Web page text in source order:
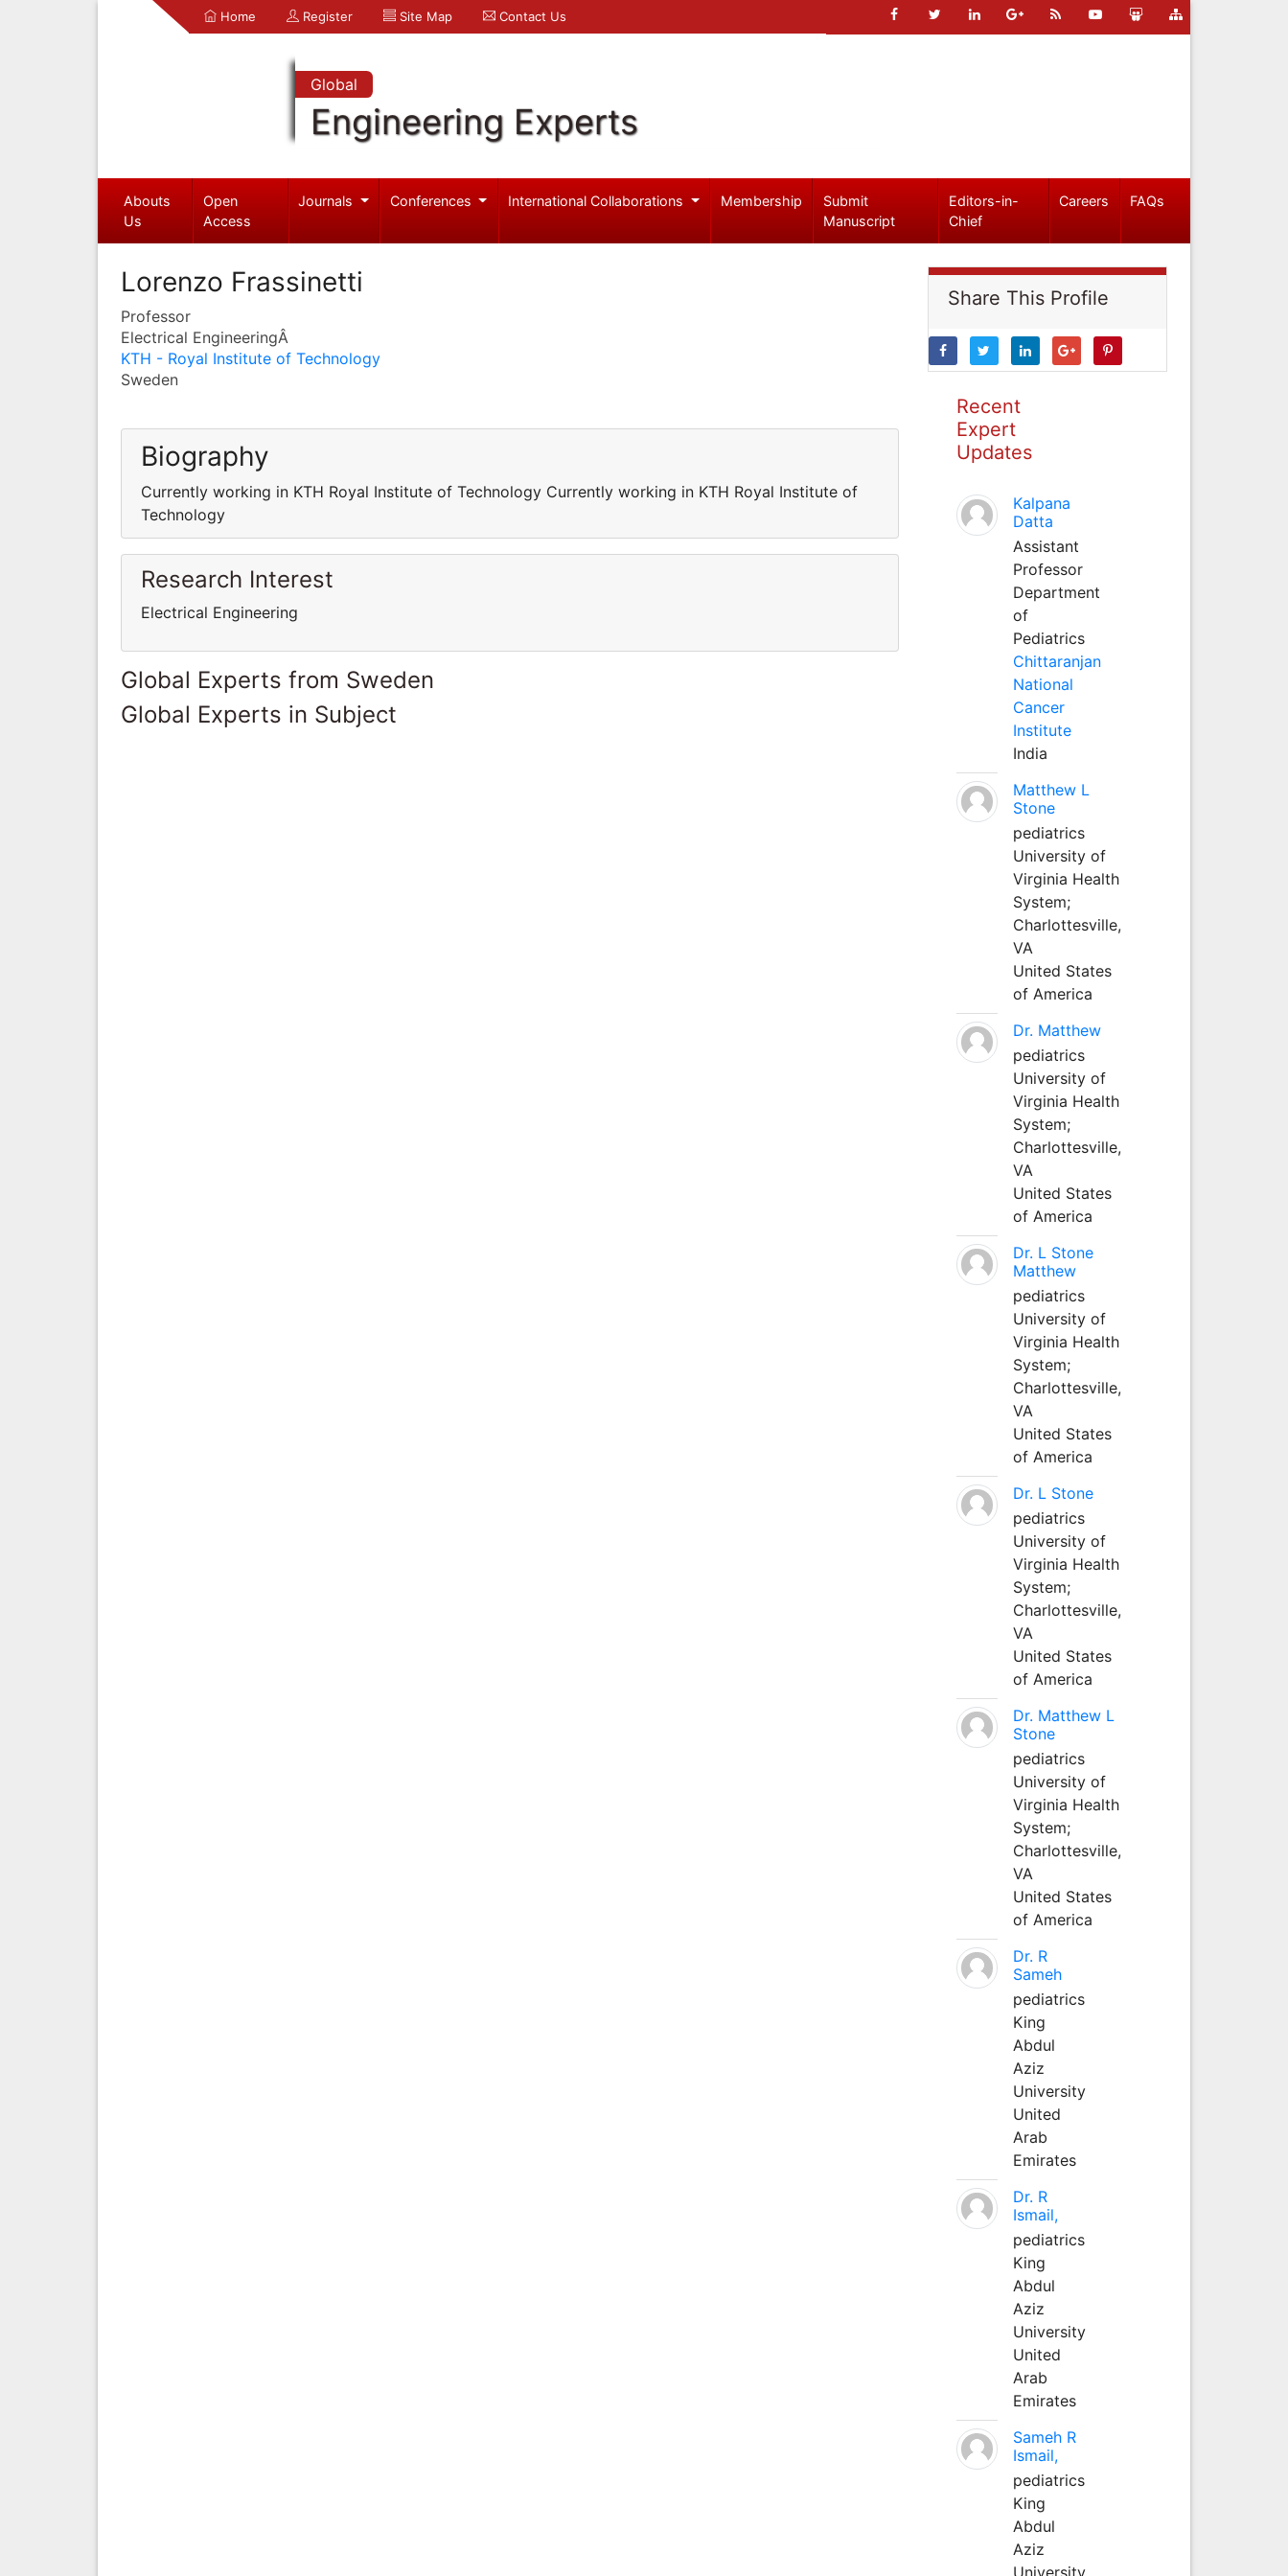
Home Register Site Map Contact Us
Global
Engineering Experts
Abouts
Us
Open
Access
Journals Conferences International Collaborations Membership
Submit
Manuscript
Editors-in-
Chief
Careers FAQs
Lorenzo Frassinetti
Professor
Electrical EngineeringÂ
KTH - Royal Institute of Technology
Sweden
Biography
Currently working in KTH Royal Institute of Technology Currently working in KTH Royal Institute of
Technology
Research Interest
Electrical Engineering
Global Experts from Sweden
Global Experts in Subject
Share This Profile
Recent
Expert
Updates
Kalpana
Datta
Assistant
Professor
Department
of
Pediatrics
Chittaranjan
National
Cancer
Institute
India
Matthew L
Stone
pediatrics
University of
Virginia Health
System;
Charlottesville,
VA
United States
of America
Dr. Matthew
pediatrics
University of
Virginia Health
System;
Charlottesville,
VA
United States
of America
Dr. L Stone
Matthew
pediatrics
University of
Virginia Health
System;
Charlottesville,
VA
United States
of America
Dr. L Stone
pediatrics
University of
Virginia Health
System;
Charlottesville,
VA
United States
of America
Dr. Matthew L
Stone
pediatrics
University of
Virginia Health
System;
Charlottesville,
VA
United States
of America
Dr. R
Sameh
pediatrics
King
Abdul
Aziz
University
United
Arab
Emirates
Dr. R
Ismail,
pediatrics
King
Abdul
Aziz
University
United
Arab
Emirates
Sameh R
Ismail,
pediatrics
King
Abdul
Aziz
University